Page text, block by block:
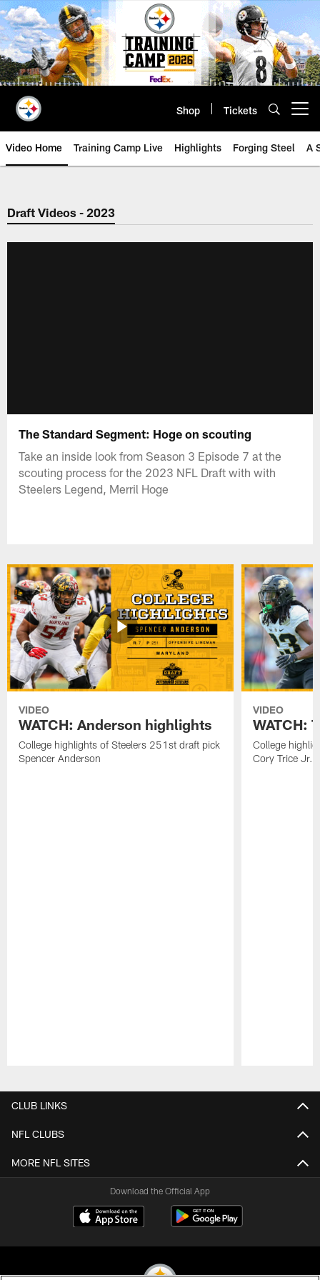
Skip
to
main
content
Shop Tickets
Video Home Training Camp Live Highlights Forging Steel A
Draft Videos - 2023
The Standard Segment: Hoge on scouting
Take an inside look from Season 3 Episode 7 at the
scouting process for the 2023 NFL Draft with with
Steelers Legend, Merril Hoge
VIDEO
WATCH: Anderson highlights
College highlights of Steelers 251st draft pick
Spencer Anderson
VIDEO
WATCH:
College
Cory Trice Jr.
CLUB LINKS
NFL CLUBS
MORE NFL SITES
Download the Official App